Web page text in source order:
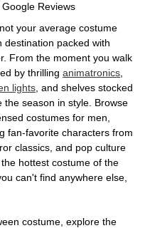
Google Reviews
your average costume
destination packed with
From the moment you walk
by thrilling animatronics
lights , and shelves stocked
season in style. Browse
costumes for men,
fan-favorite characters from
classics, and pop culture
hottest costume of the
can't find anywhere else,
costume, explore the